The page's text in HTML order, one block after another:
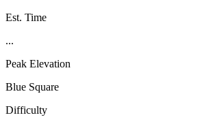
Est. Time
...
Peak Elevation
Blue Square
Difficulty